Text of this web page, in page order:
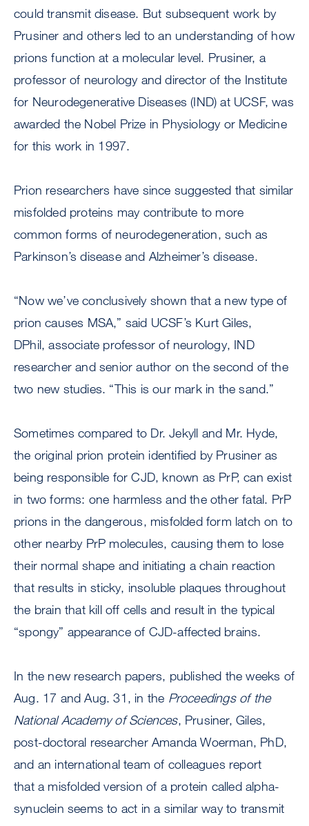
could transmit disease. But subsequent work by
Prusiner and others led to an understanding of how
prions function at a molecular level. Prusiner, a
professor of neurology and director of the Institute
for Neurodegenerative Diseases (IND) at UCSF, was
awarded the Nobel Prize in Physiology or Medicine
for this work in 1997.
Prion researchers have since suggested that similar
misfolded proteins may contribute to more
common forms of neurodegeneration, such as
Parkinson’s disease and Alzheimer’s disease.
“Now we’ve conclusively shown that a new type of
prion causes MSA,” said UCSF’s Kurt Giles,
DPhil, associate professor of neurology, IND
researcher and senior author on the second of the
two new studies. “This is our mark in the sand.”
Sometimes compared to Dr. Jekyll and Mr. Hyde,
the original prion protein identified by Prusiner as
being responsible for CJD, known as PrP, can exist
in two forms: one harmless and the other fatal. PrP
prions in the dangerous, misfolded form latch on to
other nearby PrP molecules, causing them to lose
their normal shape and initiating a chain reaction
that results in sticky, insoluble plaques throughout
the brain that kill off cells and result in the typical
“spongy” appearance of CJD-affected brains.
In the new research papers, published the weeks of
Aug. 17 and Aug. 31, in the Proceedings of the
National Academy of Sciences, Prusiner, Giles,
post-doctoral researcher Amanda Woerman, PhD,
and an international team of colleagues report
that a misfolded version of a protein called alpha-
synuclein seems to act in a similar way to transmit